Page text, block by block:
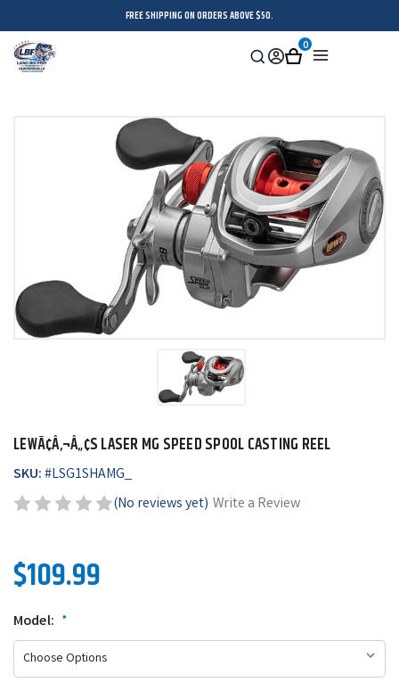
FREE SHIPPING ON ORDERS ABOVE $50.
Search
SignCart
0
LEWÃ¢Â‚¬Â„¢S LASER MG SPEED SPOOL CASTING REEL
SKU:#LSG1SHAMG_
(No reviews yet) Write a Review
$109.99
Model: *